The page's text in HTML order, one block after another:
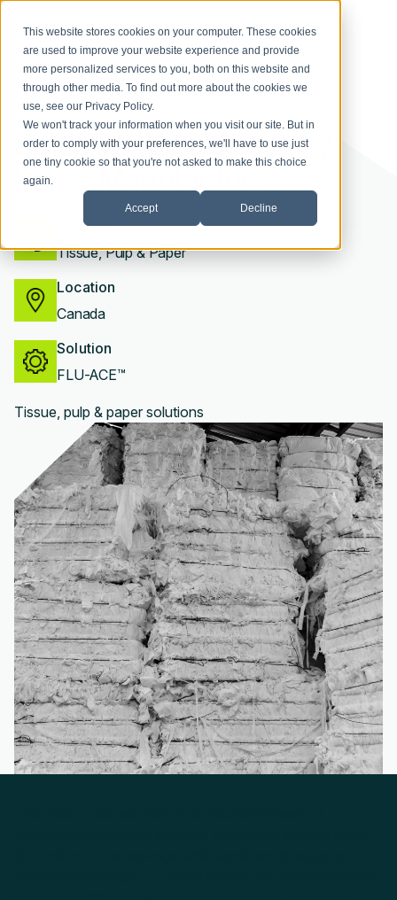
This website stores cookies on your computer. These cookies
are used to improve your website experience and provide
more personalized services to you, both on this website and
through other media. To find out more about the cookies we
use, see our Privacy Policy.
We won't track your information when you visit our site. But in
order to comply with your preferences, we'll have to use just
one tiny cookie so that you're not asked to make this choice
again.
Accept Decline
Leading Pulp & Specialty
Paper Manufacturer
Industry
Tissue, Pulp & Paper
Location
Canada
Solution
FLU-ACE™
Tissue, pulp & paper solutions